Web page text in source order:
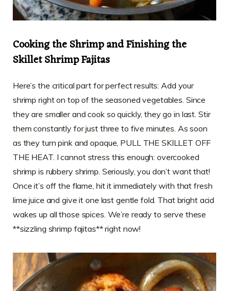
Cooking the Shrimp and Finishing the
Skillet Shrimp Fajitas
Here’s the critical part for perfect results: Add your
shrimp right on top of the seasoned vegetables. Since
they are smaller and cook so quickly, they go in last. Stir
them constantly for just three to five minutes. As soon
as they turn pink and opaque, PULL THE SKILLET OFF
THE HEAT. I cannot stress this enough: overcooked
shrimp is rubbery shrimp. Seriously, you don’t want that!
Once it’s off the flame, hit it immediately with that fresh
lime juice and give it one last gentle fold. That bright acid
wakes up all those spices. We’re ready to serve these
**sizzling shrimp fajitas** right now!